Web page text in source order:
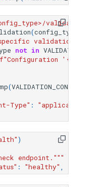
(config_type
validation
not in
f"Configuration ' {
(VALIDATION_CONFIGS
Type" :
"application/x-
)
endpoint."""
: "healthy" ,